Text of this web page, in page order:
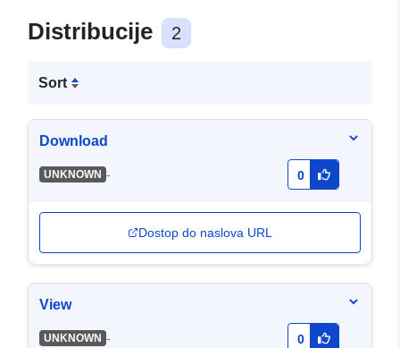
Distribucije 2
Sort
Download
UNKNOWN - 0
Dostop do naslova URL
View
UNKNOWN - 0